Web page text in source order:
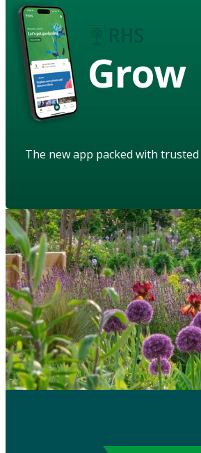
Grow
The new app packed with